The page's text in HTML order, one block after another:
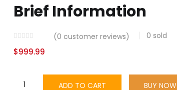
Brief Information
(0 customer reviews) 0 sold
$999.99
ADD TO CART BUY NOW